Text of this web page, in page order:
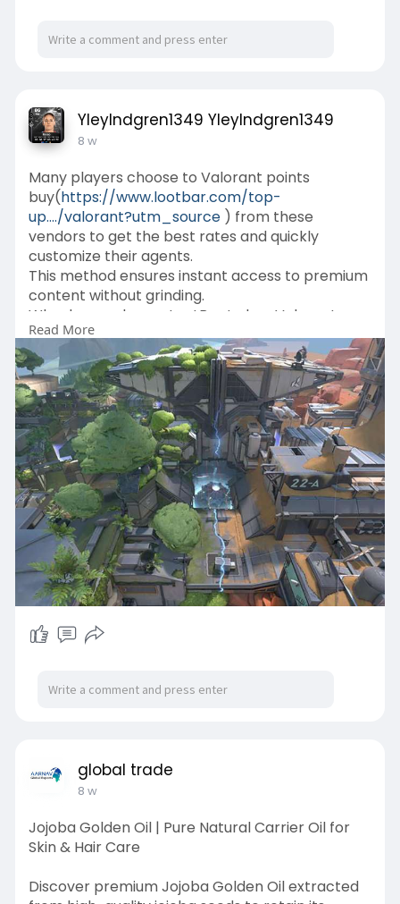
YleyIndgren1349 YleyIndgren1349
8 w
Many players choose to Valorant points
buy(https://www.lootbar.com/top-
up..../valorant?utm_source) from these
vendors to get the best rates and quickly
customize their agents.
This method ensures instant access to premium
content without grinding.
Why do you choose LootBar to buy Valorant
Points?
If you want to top up Valorant Points for your
favorite game, considering the
lootbar(https://www.lootbar.com/?
utm_source=blog) game trading platform can
be a smart choice.
Read More
global trade
8 w
Jojoba Golden Oil | Pure Natural Carrier Oil for
Skin & Hair Care
Discover premium Jojoba Golden Oil extracted